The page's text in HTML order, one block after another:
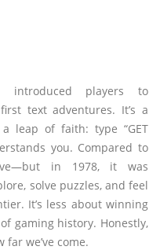
introduced players to
text adventures. It’s a
leap of faith: type “GET
you. Compared to
in 1978, it was
solve puzzles, and feel
It’s less about winning
gaming history. Honestly,
we’ve come.